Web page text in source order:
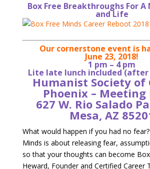
Box Free Breakthroughs For A
and Life
Our cornerstone event is
June 23, 2018!
1 pm – 4 pm
Lite late lunch included (after
Humanist Society of
Phoenix – Meeting
627 W. Rio Salado
Mesa, AZ
What would happen if you had no
Minds is about releasing fear,
so that your thoughts can become
Heward, Founder and Certified Career